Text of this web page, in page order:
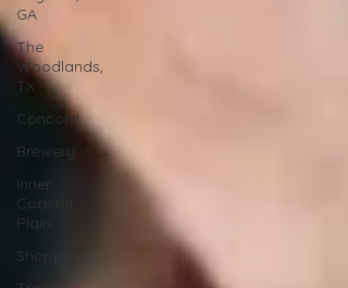
GA
The
Woodlands,
TX
Concord
Brewery
Inner
Coastal
Plain
Shopping